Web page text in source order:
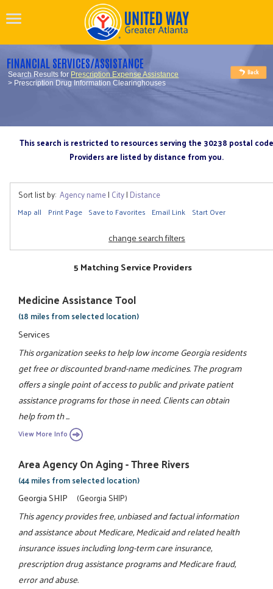
FINANCIAL SERVICES/ASSISTANCE
Search Results for Prescription Expense Assistance
> Prescription Drug Information Clearinghouses
This search is restricted to resources serving the 30238 postal code
Providers are listed by distance from you.
Sort list by: Agency name| City| Distance
Map all Print Page Save to Favorites Email Link Start Over
change search filters
5 Matching Service Providers
Medicine Assistance Tool
(18 miles from selected location)
Services
This organization seeks to help low income Georgia residents
get free or discounted brand-name medicines. The program
offers a single point of access to public and private patient
assistance programs for those in need. Clients can obtain
help from th ...
View More Info
Area Agency On Aging - Three Rivers
(44 miles from selected location)
Georgia SHIP (Georgia SHIP)
This agency provides free, unbiased and factual information
and assistance about Medicare, Medicaid and related health
insurance issues including long-term care insurance,
prescription drug assistance programs and Medicare fraud,
error and abuse.